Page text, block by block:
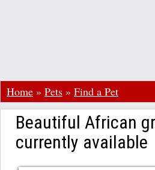
Home » Pets » Find a Pet
Beautiful African
currently available